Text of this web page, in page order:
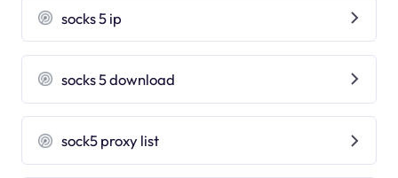
socks 5 ip
socks 5 download
sock5 proxy list